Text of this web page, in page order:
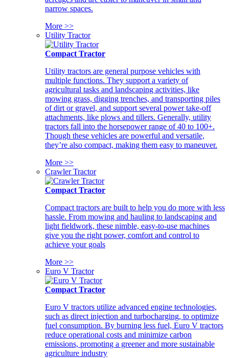
narrow spaces.
More >>
Utility Tractor
Compact Tractor
Utility tractors are general purpose vehicles with
multiple functions. They support a variety of
agricultural tasks and landscaping activities, like
mowing grass, digging trenches, and transporting piles
of dirt or gravel, and support several power take-off
attachments, like plows and tillers. Generally, utility
tractors fall into the horsepower range of 40 to 100+.
Though these vehicles are powerful and versatile,
they’re also compact, making them easy to maneuver.
More >>
Crawler Tractor
Compact Tractor
Compact tractors are built to help you do more with less
hassle. From mowing and hauling to landscaping and
light fieldwork, these nimble, easy-to-use machines
give you the right power, comfort and control to
achieve your goals
More >>
Euro V Tractor
Compact Tractor
Euro V tractors utilize advanced engine technologies,
such as direct injection and turbocharging, to optimize
fuel consumption. By burning less fuel, Euro V tractors
reduce operational costs and minimize carbon
emissions, promoting a greener and more sustainable
agriculture industry